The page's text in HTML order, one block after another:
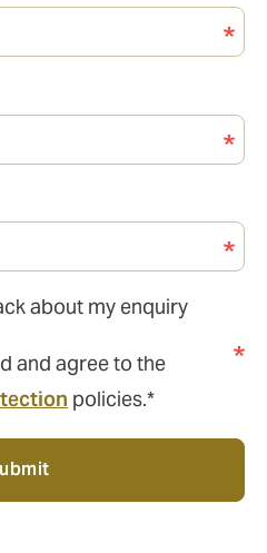
about my enquiry
and agree to the
policies.*